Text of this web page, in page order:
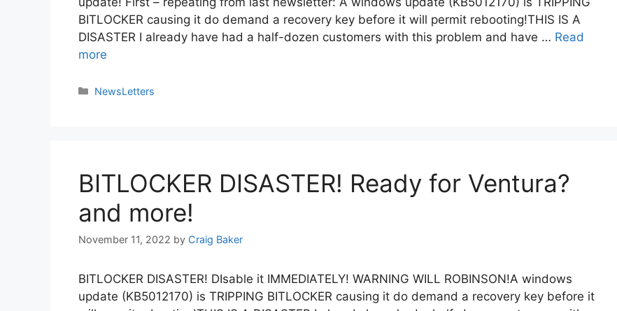
BITLOCKER causing it do demand a recovery key before it will permit rebooting!THIS IS A
DISASTER I already have had a half-dozen customers with this problem and have … Read
more
NewsLetters
BITLOCKER DISASTER! Ready for Ventura?
and more!
November 11, 2022 by Craig Baker
BITLOCKER DISASTER! DIsable it IMMEDIATELY! WARNING WILL ROBINSON!A windows
update (KB5012170) is TRIPPING BITLOCKER causing it do demand a recovery key before it